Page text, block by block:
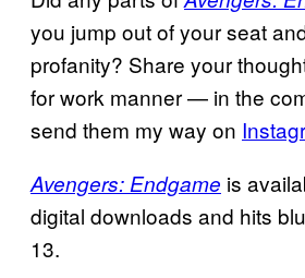
you jump out of your seat
profanity? Share your
for work manner — in the
send them my way on
Avengers: Endgame is
digital downloads and hits
13.